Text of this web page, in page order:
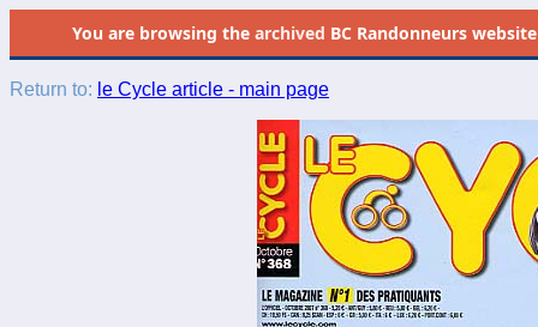
You are browsing the archived BC Randonneurs
Return to: le Cycle article - main page